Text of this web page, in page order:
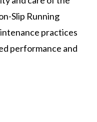
Slip Running
practices
performance and